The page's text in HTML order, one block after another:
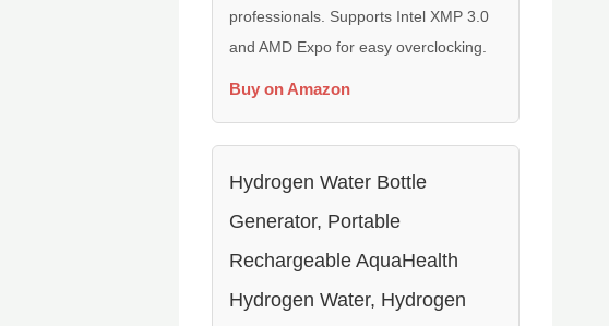
professionals. Supports Intel XMP 3.0
and AMD Expo for easy overclocking.
Buy on Amazon
Hydrogen Water Bottle
Generator, Portable
Rechargeable AquaHealth
Hydrogen Water, Hydrogen